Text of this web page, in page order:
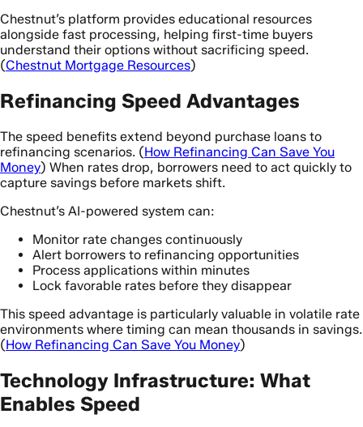
Chestnut’s platform provides educational resources
alongside fast processing, helping first-time buyers
understand their options without sacrificing speed.
(Chestnut Mortgage Resources)
Refinancing Speed Advantages
The speed benefits extend beyond purchase loans to
refinancing scenarios. (How Refinancing Can Save You
Money) When rates drop, borrowers need to act quickly to
capture savings before markets shift.
Chestnut’s AI-powered system can:
Monitor rate changes continuously
Alert borrowers to refinancing opportunities
Process applications within minutes
Lock favorable rates before they disappear
This speed advantage is particularly valuable in volatile rate
environments where timing can mean thousands in savings.
(How Refinancing Can Save You Money)
Technology Infrastructure: What
Enables Speed